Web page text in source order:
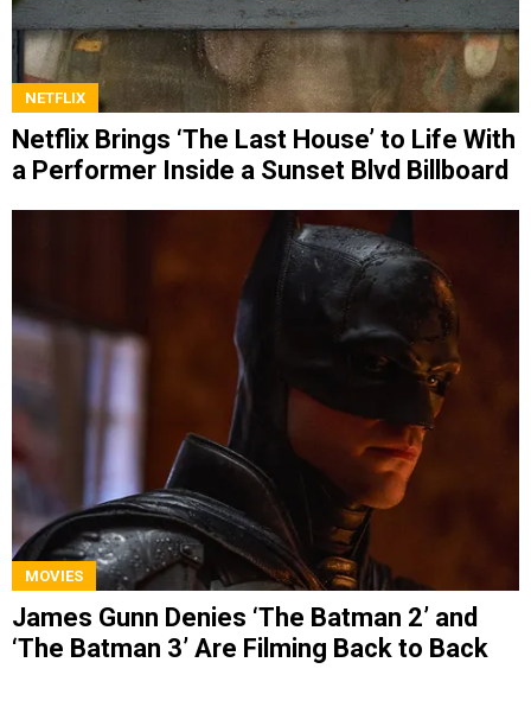
NETFLIX
Netflix Brings ‘The Last House’ to Life With
a Performer Inside a Sunset Blvd Billboard
MOVIES
James Gunn Denies ‘The Batman 2’ and
‘The Batman 3’ Are Filming Back to Back